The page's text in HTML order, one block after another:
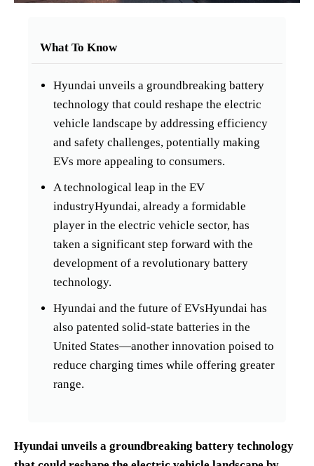
What To Know
Hyundai unveils a groundbreaking battery
technology that could reshape the electric
vehicle landscape by addressing efficiency
and safety challenges, potentially making
EVs more appealing to consumers.
A technological leap in the EV
industryHyundai, already a formidable
player in the electric vehicle sector, has
taken a significant step forward with the
development of a revolutionary battery
technology.
Hyundai and the future of EVsHyundai has
also patented solid-state batteries in the
United States—another innovation poised to
reduce charging times while offering greater
range.
Hyundai unveils a groundbreaking battery technology